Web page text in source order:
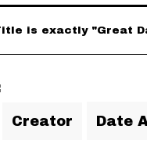
is exactly "Great
Creator Date